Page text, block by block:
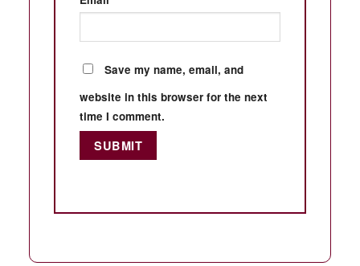
Save my name, email, and
website in this browser for the next
time I comment.